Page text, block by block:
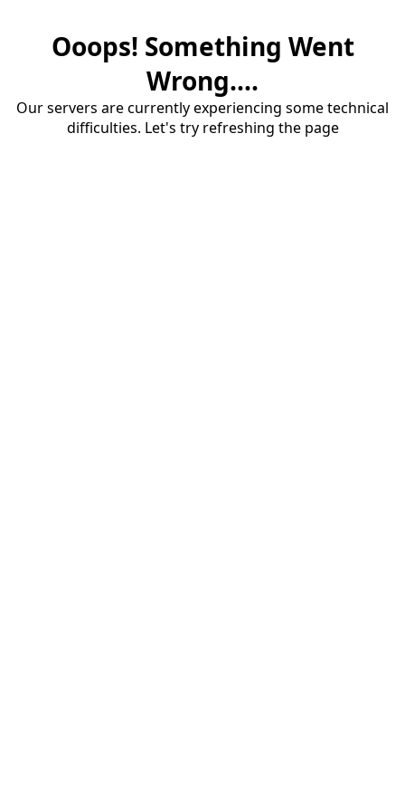
Ooops! Something Went
Wrong....
Our servers are currently experiencing some technical
difficulties. Let's try refreshing the page